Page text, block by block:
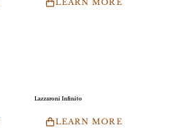
LEARN MORE
Lazzaroni Infinito
LEARN MORE